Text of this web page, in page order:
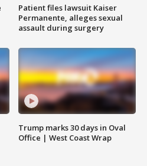
Patient files lawsuit Kaiser
Permanente, alleges sexual
assault during surgery
Trump marks 30 days in Oval
Office | West Coast Wrap